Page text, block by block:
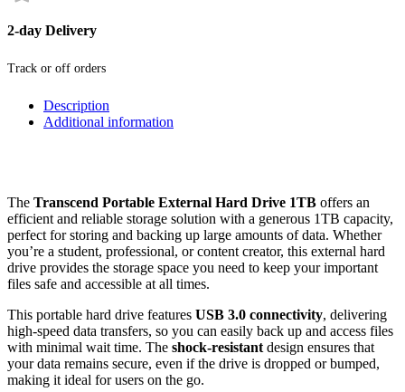
2-day Delivery
Track or off orders
Description
Additional information
The Transcend Portable External Hard Drive 1TB offers an
efficient and reliable storage solution with a generous 1TB capacity,
perfect for storing and backing up large amounts of data. Whether
you’re a student, professional, or content creator, this external hard
drive provides the storage space you need to keep your important
files safe and accessible at all times.
This portable hard drive features USB 3.0 connectivity, delivering
high-speed data transfers, so you can easily back up and access files
with minimal wait time. The shock-resistant design ensures that
your data remains secure, even if the drive is dropped or bumped,
making it ideal for users on the go.